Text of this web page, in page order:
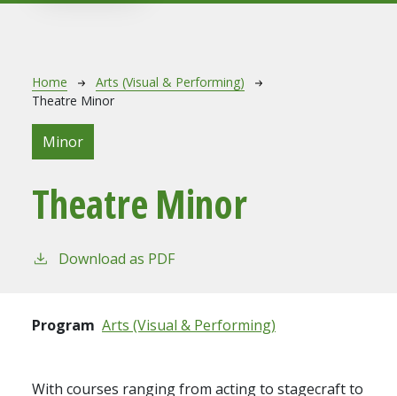
Breadcrumb
Home
Arts (Visual & Performing)
Theatre Minor
Minor
Theatre Minor
Download as PDF
Program Arts (Visual & Performing)
With courses ranging from acting to stagecraft to